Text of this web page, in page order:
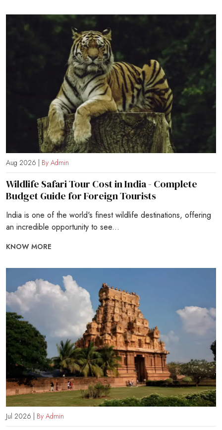
Aug 2026 | By Admin
Wildlife Safari Tour Cost in India - Complete
Budget Guide for Foreign Tourists
India is one of the world's finest wildlife destinations, offering
an incredible opportunity to see...
KNOW MORE
Jul 2026 | By Admin